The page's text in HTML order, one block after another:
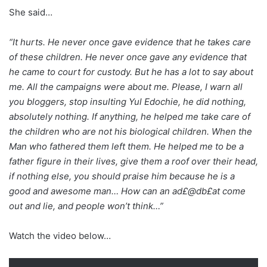
She said…
“It hurts. He never once gave evidence that he takes care
of these children. He never once gave any evidence that
he came to court for custody. But he has a lot to say about
me. All the campaigns were about me. Please, I warn all
you bloggers, stop insulting Yul Edochie, he did nothing,
absolutely nothing. If anything, he helped me take care of
the children who are not his biological children. When the
Man who fathered them left them. He helped me to be a
father figure in their lives, give them a roof over their head,
if nothing else, you should praise him because he is a
good and awesome man… How can an ad£@db£at come
out and lie, and people won’t think…”
Watch the video below…